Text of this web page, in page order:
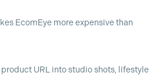
EcomEye more expensive than
URL into studio shots, lifestyle